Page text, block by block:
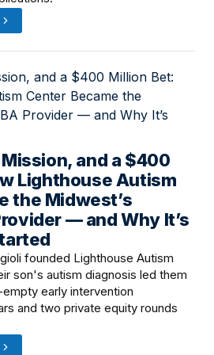
and a $400
Lighthouse Autism
the Midwest’s
— and Why It’s
AM
founded Lighthouse Autism
son's autism diagnosis led them
early intervention
and two private equity rounds